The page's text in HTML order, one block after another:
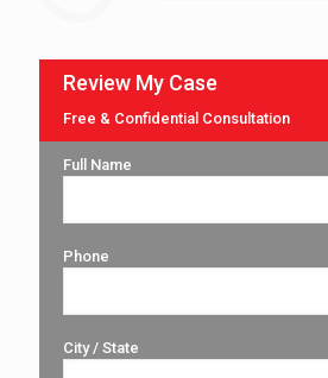
Review My Case
Free & Confidential Consultation
Full Name
Phone
City / State